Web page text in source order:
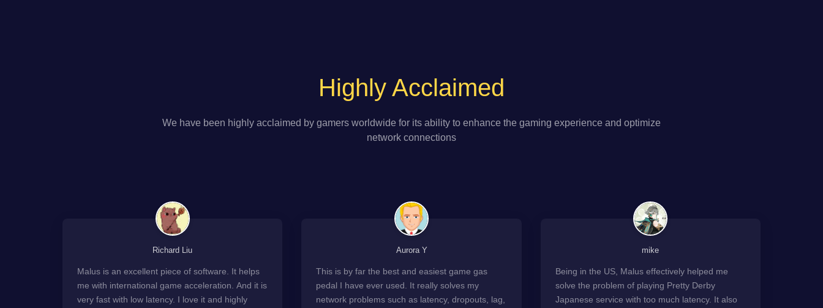
Highly Acclaimed
We have been highly acclaimed by gamers worldwide for its ability to enhance the gaming experience and optimize
network connections
Richard Liu
Malus is an excellent piece of software. It helps
me with international game acceleration. And it is
very fast with low latency. I love it and highly
Aurora Y
This is by far the best and easiest game gas
pedal I have ever used. It really solves my
network problems such as latency, dropouts, lag,
mike
Being in the US, Malus effectively helped me
solve the problem of playing Pretty Derby
Japanese service with too much latency. It also